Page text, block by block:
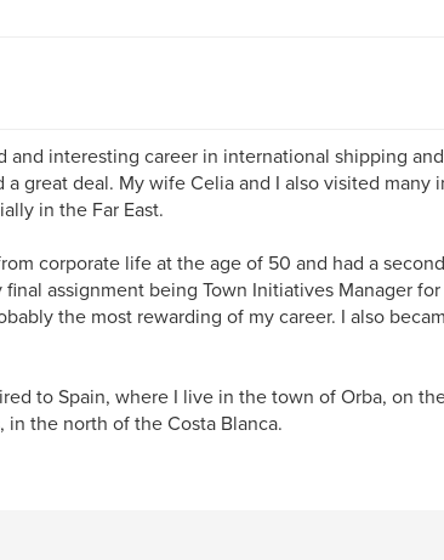
and interesting career in international shipping
a great deal. My wife Celia and I also visited many
in the Far East.
corporate life at the age of 50 and had a
final assignment being Town Initiatives Manager
the most rewarding of my career. I also
to Spain, where I live in the town of Orba, on
in the north of the Costa Blanca.